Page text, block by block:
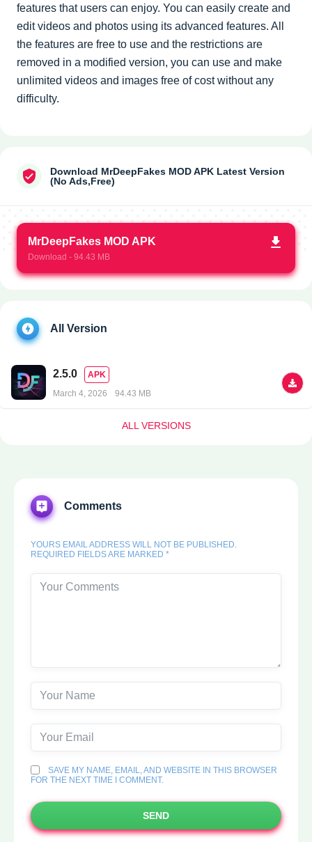
features that users can enjoy. You can easily create and
edit videos and photos using its advanced features. All
the features are free to use and the restrictions are
removed in a modified version, you can use and make
unlimited videos and images free of cost without any
difficulty.
Download MrDeepFakes MOD APK Latest Version
(No Ads,Free)
MrDeepFakes MOD APK
Download - 94.43 MB
All Version
2.5.0
APK
March 4, 2026
94.43 MB
ALL VERSIONS
Comments
YOURS EMAIL ADDRESS WILL NOT BE PUBLISHED.
REQUIRED FIELDS ARE MARKED *
SAVE MY NAME, EMAIL, AND WEBSITE IN THIS BROWSER
FOR THE NEXT TIME I COMMENT.
SEND